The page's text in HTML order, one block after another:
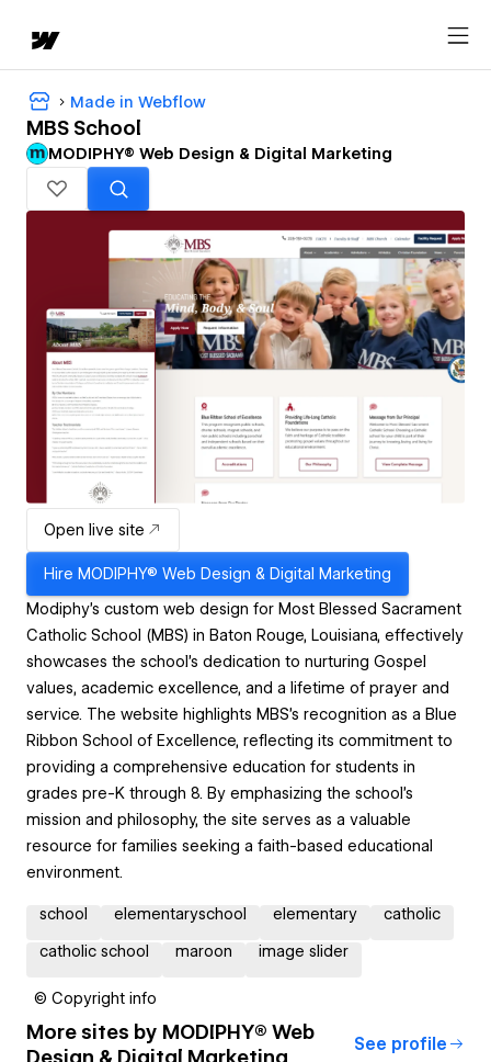
Made in Webflow
MBS School
MODIPHY® Web Design & Digital Marketing
Open live site
Hire MODIPHY® Web Design & Digital Marketing
​Modiphy's custom web design for Most Blessed Sacrament
Catholic School (MBS) in Baton Rouge, Louisiana, effectively
showcases the school's dedication to nurturing Gospel
values, academic excellence, and a lifetime of prayer and
service. The website highlights MBS's recognition as a Blue
Ribbon School of Excellence, reflecting its commitment to
providing a comprehensive education for students in
grades pre-K through 8. By emphasizing the school's
mission and philosophy, the site serves as a valuable
resource for families seeking a faith-based educational
environment.
school elementaryschool elementary catholic
catholic school maroon image slider
© Copyright info
More sites by MODIPHY® Web
See profile